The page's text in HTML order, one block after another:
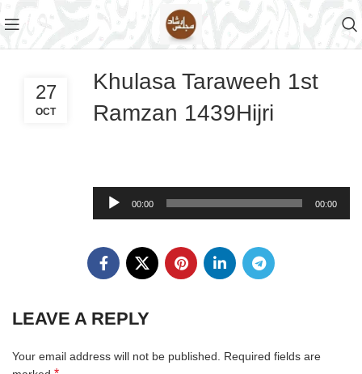
Khulasa Taraweeh 1st
Ramzan 1439Hijri
27
OCT
Audio
Player
00:00 00:00
LEAVE A REPLY
Your email address will not be published.
Required fields are